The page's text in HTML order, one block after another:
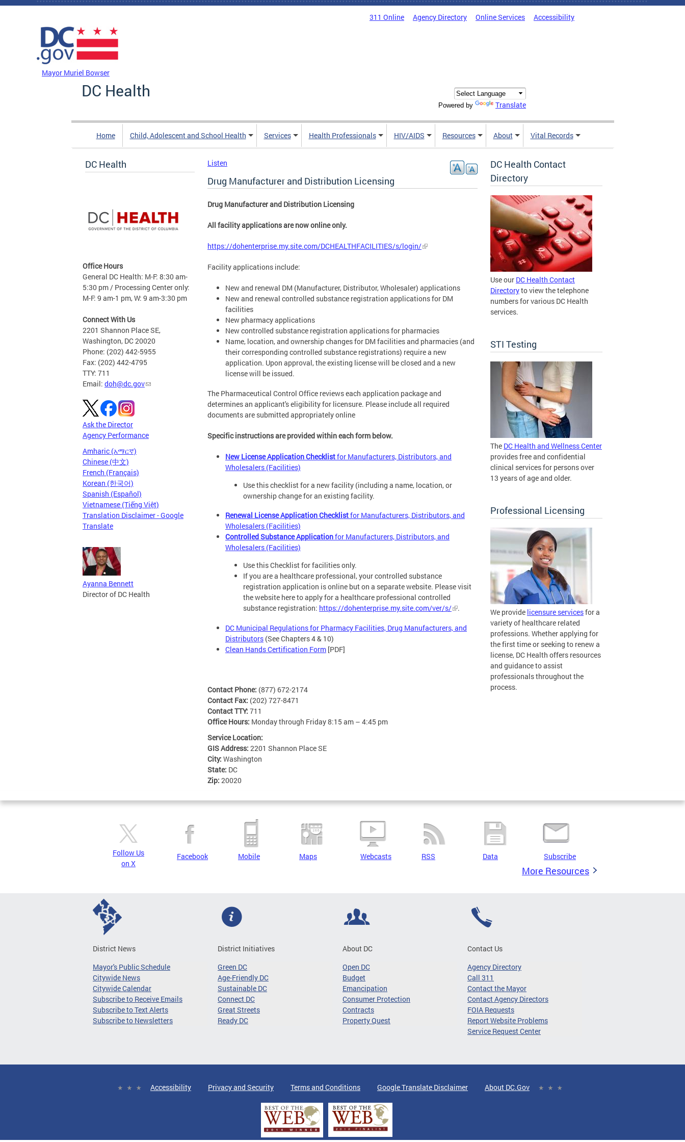
Skip to main content
311 Online Agency Directory Online Services Accessibility
Mayor Muriel Bowser
DC Health
Powered by Translate
Home Child, Adolescent and School Health Services Health Professionals HIV/AIDS Resources About Vital Records
DC Health
Office Hours
General DC Health: M-F: 8:30 am-
5:30 pm / Processing Center only:
M-F: 9 am-1 pm, W: 9 am-3:30 pm
Connect With Us
2201 Shannon Place SE,
Washington, DC 20020
Phone: (202) 442-5955
Fax: (202) 442-4795
TTY: 711
Email: doh@dc.gov
Ask the Director
Agency Performance
Amharic (አማርኛ)
Chinese (中文)
French (Français)
Korean (한국어)
Spanish (Español)
Vietnamese (Tiếng Việt)
Translation Disclaimer - Google
Translate
Ayanna Bennett
Director of DC Health
Listen
Drug Manufacturer and Distribution Licensing
Drug Manufacturer and Distribution Licensing
All facility applications are now online only.
https://dohenterprise.my.site.com/DCHEALTHFACILITIES/s/login/
Facility applications include:
New and renewal DM (Manufacturer, Distributor, Wholesaler) applications
New and renewal controlled substance registration applications for DM
facilities
New pharmacy applications
New controlled substance registration applications for pharmacies
Name, location, and ownership changes for DM facilities and pharmacies (and
their corresponding controlled substance registrations) require a new
application. Upon approval, the existing license will be closed and a new
license will be issued.
The Pharmaceutical Control Office reviews each application package and
determines an applicant's eligibility for licensure. Please include all required
documents are submitted appropriately online
Specific instructions are provided within each form below.
New License Application Checklistfor Manufacturers, Distributors, and
Wholesalers (Facilities)
Use this checklist for a new facility (including a name, location, or
ownership change for an existing facility.
Renewal License Application Checklistfor Manufacturers, Distributors, and
Wholesalers (Facilities)
Controlled Substance Applicationfor Manufacturers, Distributors, and
Wholesalers (Facilities)
Use this Checklist for facilities only.
If you are a healthcare professional, your controlled substance
registration application is online but on a separate website. Please visit
the website here to apply for a healthcare professional controlled
substance registration: https://dohenterprise.my.site.com/ver/s/ .
DC Municipal Regulations for Pharmacy Facilities, Drug Manufacturers, and
Distributors (See Chapters 4 & 10)
Clean Hands Certification Form [PDF]
Contact Phone: (877) 672-2174
Contact Fax: (202) 727-8471
Contact TTY: 711
Office Hours: Monday through Friday 8:15 am – 4:45 pm
Service Location:
GIS Address: 2201 Shannon Place SE
City: Washington
State: DC
Zip: 20020
DC Health Contact
Directory
Use our DC Health Contact
Directoryto view the telephone
numbers for various DC Health
services.
STI Testing
The DC Health and Wellness Center
provides free and confidential
clinical services for persons over
13 years of age and older.
Professional Licensing
We provide licensure servicesfor a
variety of healthcare related
professions. Whether applying for
the first time or seeking to renew a
license, DC Health offers resources
and guidance to assist
professionals throughout the
process.
Follow Us
on X
Facebook Mobile Maps Webcasts RSS Data Subscribe
More Resources
District News
Mayor's Public Schedule
Citywide News
Citywide Calendar
Subscribe to Receive Emails
Subscribe to Text Alerts
Subscribe to Newsletters
District Initiatives
Green DC
Age-Friendly DC
Sustainable DC
Connect DC
Great Streets
Ready DC
About DC
Open DC
Budget
Emancipation
Consumer Protection
Contracts
Property Quest
Contact Us
Agency Directory
Call 311
Contact the Mayor
Contact Agency Directors
FOIA Requests
Report Website Problems
Service Request Center
Accessibility Privacy and Security Terms and Conditions Google Translate Disclaimer About DC.Gov